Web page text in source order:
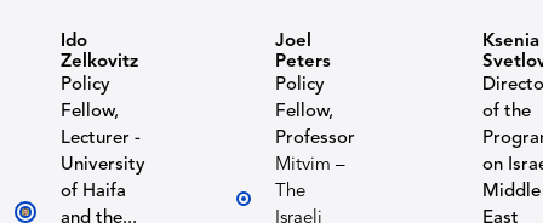
Ido
Zelkovitz
Policy
Fellow,
Lecturer -
University
of Haifa
and the...
Joel
Peters
Policy
Fellow,
Professor
Mitvim –
The
Israeli
Ksenia
of the
on
Middle
East